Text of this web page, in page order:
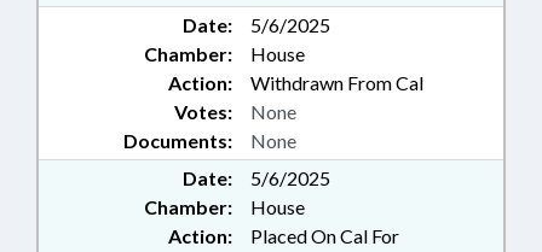
Date:
5/6/2025
Chamber:
House
Action:
Withdrawn From Cal
Documents: None
Votes: None
Date:
5/6/2025
Chamber:
House
Action:
Placed On Cal For